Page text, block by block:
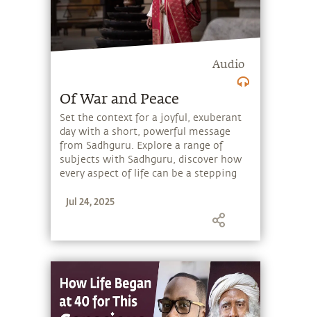
Audio
Of War and Peace
Set the context for a joyful, exuberant
day with a short, powerful message
from Sadhguru. Explore a range of
subjects with Sadhguru, discover how
every aspect of life can be a stepping
the potential that a human being
Jul 24, 2025